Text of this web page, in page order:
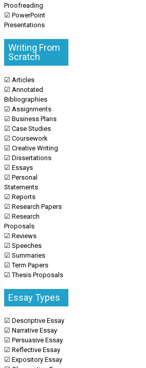
Proofreading
☑ PowerPoint
Presentations
Writing From
Scratch
☑ Articles
☑ Annotated
Bibliographies
☑ Assignments
☑ Business Plans
☑ Case Studies
☑ Coursework
☑ Creative Writing
☑ Dissertations
☑ Essays
☑ Personal
Statements
☑ Reports
☑ Research Papers
☑ Research
Proposals
☑ Reviews
☑ Speeches
☑ Summaries
☑ Term Papers
☑ Thesis Proposals
Essay Types
☑ Descriptive Essay
☑ Narrative Essay
☑ Persuasive Essay
☑ Reflective Essay
☑ Expository Essay